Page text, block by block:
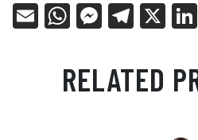
E
W
ts
Ap
Me
en
ge
Tel
ra
m
X
RELATED